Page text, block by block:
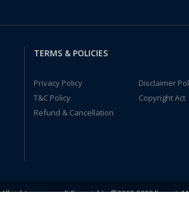
TERMS & POLICIES
Privacy Policy
Disclaimer
T&C Policy
Copyright Act
Refund & Cancellation
All rights reserved! Copyrights ©2019-2020